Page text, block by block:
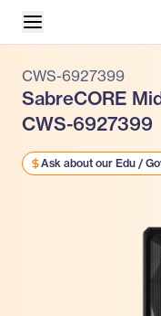
CWS-6927399
SabreCORE
CWS-6927399
Ask about our Edu /